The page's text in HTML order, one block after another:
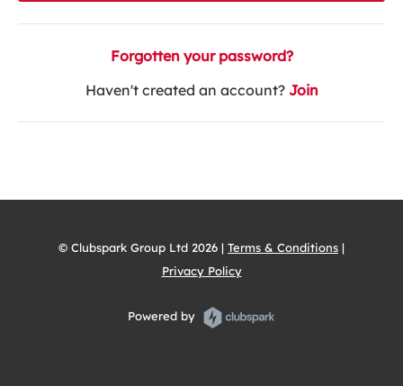
Forgotten your password?
Haven't created an account? Join
© Clubspark Group Ltd 2026 | Terms & Conditions |
Privacy Policy
Powered by